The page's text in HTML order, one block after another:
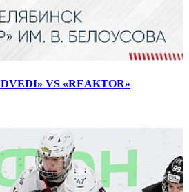
VS «REAKTOR»